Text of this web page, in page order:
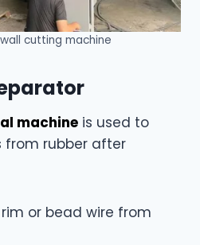
cutting machine
machine is used to
from rubber after
or bead wire from